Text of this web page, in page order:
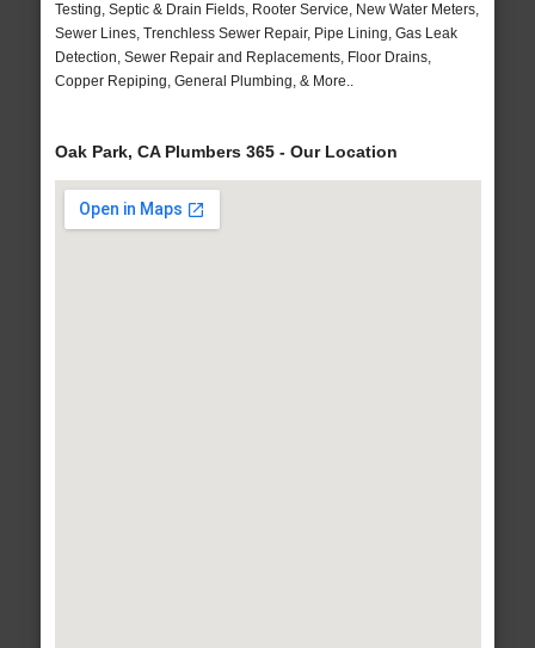
Testing, Septic & Drain Fields, Rooter Service, New Water Meters,
Sewer Lines, Trenchless Sewer Repair, Pipe Lining, Gas Leak
Detection, Sewer Repair and Replacements, Floor Drains,
Copper Repiping, General Plumbing, & More..
Oak Park, CA Plumbers 365 - Our Location